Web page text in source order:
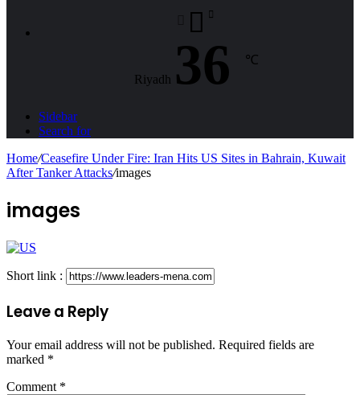
Riyadh 36 ℃
Sidebar
Search for
Home/Ceasefire Under Fire: Iran Hits US Sites in Bahrain, Kuwait
After Tanker Attacks/images
images
Short link :
Leave a Reply
Your email address will not be published. Required fields are
marked *
Comment *